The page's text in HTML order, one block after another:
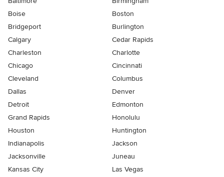
Boise
Boston
Bridgeport
Burlington
Calgary
Cedar Rapids
Charleston
Charlotte
Chicago
Cincinnati
Cleveland
Columbus
Dallas
Denver
Detroit
Edmonton
Grand Rapids
Honolulu
Houston
Huntington
Indianapolis
Jackson
Jacksonville
Juneau
Kansas City
Las Vegas